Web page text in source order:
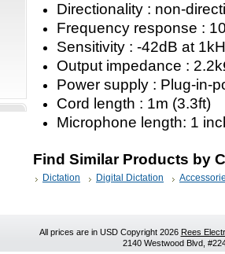
Directionality : non-
Frequency response :
Sensitivity : -42dB at
Output impedance :
Power supply : Plug-in-
Cord length : 1m (3.3ft)
Microphone length: 1
Find Similar Products by
Dictation Digital Dictation
All prices are in USDCopyright 2026 Rees
2140 Westwood Blvd,